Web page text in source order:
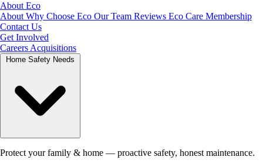
About Eco
About Why Choose Eco Our Team Reviews Eco Care Membership
Contact Us
Get Involved
Careers Acquisitions
Protect your family & home — proactive safety, honest maintenance.